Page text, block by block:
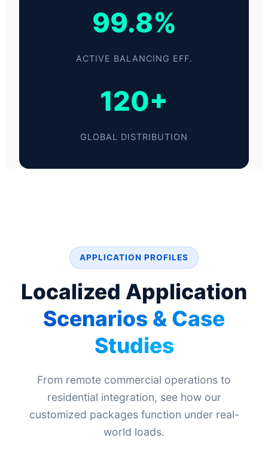
99.8%
ACTIVE BALANCING EFF.
120+
GLOBAL DISTRIBUTION
APPLICATION PROFILES
Localized Application
Scenarios & Case
Studies
From remote commercial operations to
residential integration, see how our
customized packages function under real-
world loads.